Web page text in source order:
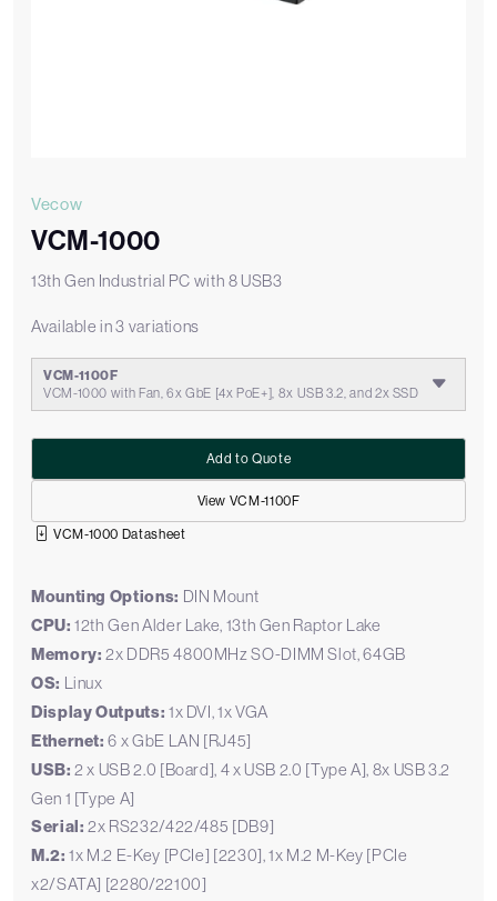
Vecow
VCM-1000
13th Gen Industrial PC with 8 USB3
Available in 3 variations
VCM-1100F
VCM-1000 with Fan, 6x GbE [4x PoE+], 8x USB 3.2, and 2x SSD
View VCM-1100F
Add to Quote
VCM-1000 Datasheet
Mounting Options: DIN Mount
CPU:12th Gen Alder Lake, 13th Gen Raptor Lake
Memory: 2x DDR5 4800MHz SO-DIMM Slot, 64GB
OS: Linux
Display Outputs: 1x DVI, 1x VGA
Ethernet: 6 x GbE LAN [RJ45]
USB: 2 x USB 2.0 [Board], 4 x USB 2.0 [Type A], 8x USB 3.2
Gen 1 [Type A]
Serial: 2x RS232/422/485 [DB9]
M.2: 1x M.2 E-Key [PCIe] [2230], 1x M.2 M-Key [PCIe
x2/SATA] [2280/22100]